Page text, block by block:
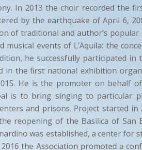
In 2013 the choir recorded the
by the earthquake of April 6,
of traditional and author’s
events of L’Aquila: the
he successfully participated
in the first national exhibition
He is the promoter on behalf
is to bring singing to particular
and prisons. Project started in
reopening of the Basilica of San
was established, a center for
the Association promoted a